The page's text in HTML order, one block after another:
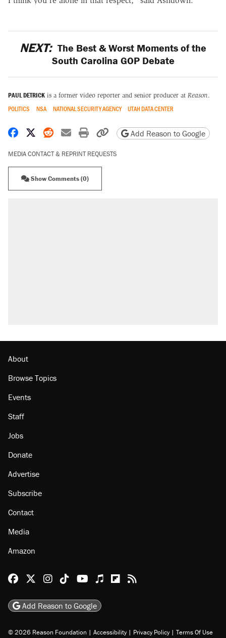
NEXT: The Best & Worst Moments of the
South Carolina GOP Debate
PAUL DETRICK is a former video reporter and senior producer at Reason.
POLITICS NSA NATIONAL SECURITY AGENCY UTAH DATA CENTER
Share on Facebook
Share on X
Share on Reddit
Share by email
Print friendly version
Copy page URL
Add Reason to Google
MEDIA CONTACT & REPRINT REQUESTS
Show Comments (0)
About
Browse Topics
Events
Staff
Jobs
Donate
Advertise
Subscribe
Contact
Media
Amazon
Reason Facebook
@reason on X
Reason Instagram
Reason TikTok
Reason Youtube
Apple Podcasts
Reason on Flipboard
Reason RSS
Add Reason to Google
© 2026 Reason Foundation | Accessibility | Privacy Policy | Terms Of Use